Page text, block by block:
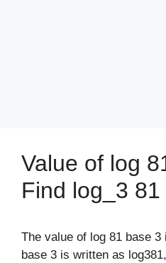
Value of log
Find log_3 81
The value of log 81 base
base 3 is written as